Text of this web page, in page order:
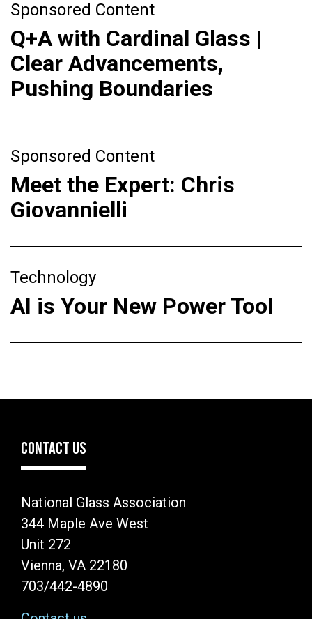
Sponsored Content
Q+A with Cardinal Glass |
Clear Advancements,
Pushing Boundaries
Sponsored Content
Meet the Expert: Chris
Giovannielli
Technology
AI is Your New Power Tool
CONTACT US
National Glass Association
344 Maple Ave West
Unit 272
Vienna, VA 22180
703/442-4890